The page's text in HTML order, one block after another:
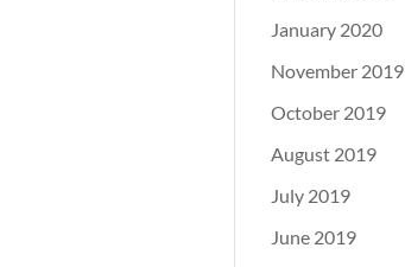
January 2020
November 2019
October 2019
August 2019
July 2019
June 2019